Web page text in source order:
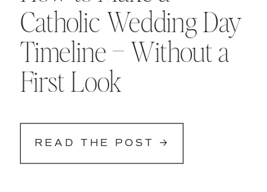
READ THE POST →
Catholic Wedding Day
Timeline – Without a
First Look